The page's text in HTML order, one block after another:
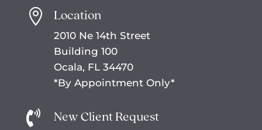
 Location
2010 Ne 14th Street
Building 100
Ocala, FL 34470
*By Appointment Only*
 New Client Request